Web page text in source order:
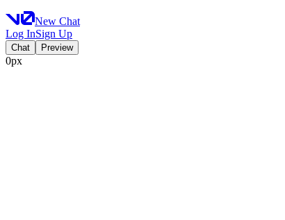
New Chat
Log InSign Up
Chat Preview
0px